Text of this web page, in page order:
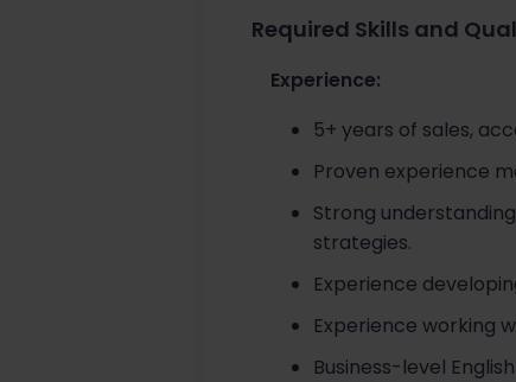
Required Skills and
Experience:
5+ years of sales,
Proven experience
Strong
strategies.
Experience
Experience working
Business-level